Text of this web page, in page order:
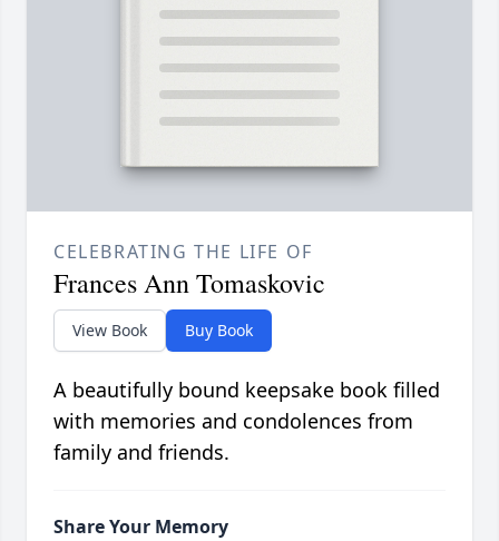
CELEBRATING THE LIFE OF
Frances Ann Tomaskovic
View Book Buy Book
A beautifully bound keepsake book filled
with memories and condolences from
family and friends.
Share Your Memory